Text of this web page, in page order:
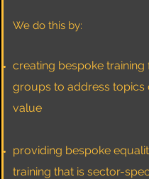
We do this by:
creating bespoke
groups to address topics
value
providing bespoke
training that is sector-